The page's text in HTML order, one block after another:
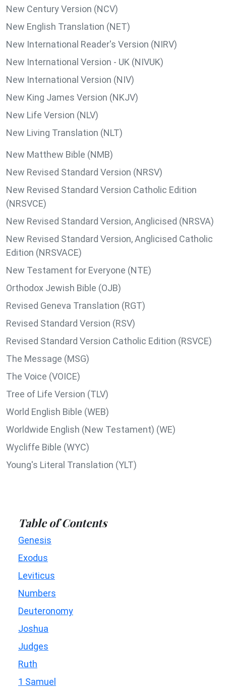
New Century Version (NCV)
New English Translation (NET)
New International Reader's Version (NIRV)
New International Version - UK (NIVUK)
New International Version (NIV)
New King James Version (NKJV)
New Life Version (NLV)
New Living Translation (NLT)
New Matthew Bible (NMB)
New Revised Standard Version (NRSV)
New Revised Standard Version Catholic Edition
(NRSVCE)
New Revised Standard Version, Anglicised (NRSVA)
New Revised Standard Version, Anglicised Catholic
Edition (NRSVACE)
New Testament for Everyone (NTE)
Orthodox Jewish Bible (OJB)
Revised Geneva Translation (RGT)
Revised Standard Version (RSV)
Revised Standard Version Catholic Edition (RSVCE)
The Message (MSG)
The Voice (VOICE)
Tree of Life Version (TLV)
World English Bible (WEB)
Worldwide English (New Testament) (WE)
Wycliffe Bible (WYC)
Young's Literal Translation (YLT)
Table of Contents
Genesis
Exodus
Leviticus
Numbers
Deuteronomy
Joshua
Judges
Ruth
1 Samuel